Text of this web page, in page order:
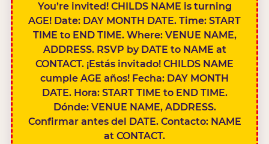
You’re invited! CHILDS NAME is turning
AGE! Date: DAY MONTH DATE. Time: START
TIME to END TIME. Where: VENUE NAME,
ADDRESS. RSVP by DATE to NAME at
CONTACT. ¡Estás invitado! CHILDS NAME
cumple AGE años! Fecha: DAY MONTH
DATE. Hora: START TIME to END TIME.
Dónde: VENUE NAME, ADDRESS.
Confirmar antes del DATE. Contacto: NAME
at CONTACT.